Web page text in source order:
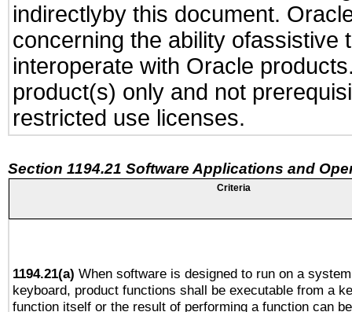
indirectlyby this document.
concerning the ability ofassistive
interoperate with Oracle
product(s) only and not
restricted use licenses.
Section 1194.21 Software Applications and
Criteria
1194.21(a) When software is designed to run on a
keyboard, product functions shall be executable from a
function itself or the result of performing a function can